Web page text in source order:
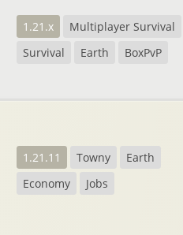
1.21.x
Multiplayer Survival
Survival
Earth BoxPvP
1.21.11 Towny
Earth
Economy
Jobs